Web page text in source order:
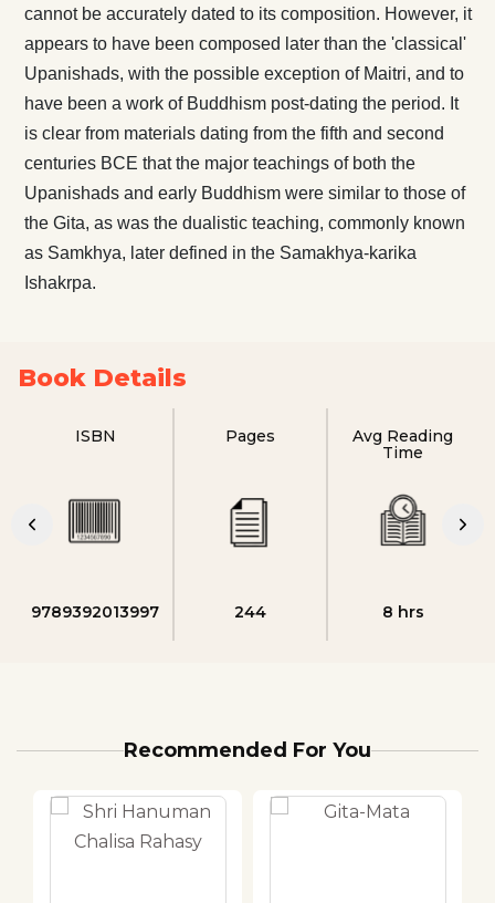
cannot be accurately dated to its composition. However, it
appears to have been composed later than the 'classical'
Upanishads, with the possible exception of Maitri, and to
have been a work of Buddhism post-dating the period. It
is clear from materials dating from the fifth and second
centuries BCE that the major teachings of both the
Upanishads and early Buddhism were similar to those of
the Gita, as was the dualistic teaching, commonly known
as Samkhya, later defined in the Samakhya-karika
Ishakrpa.
Book Details
ISBN
9789392013997
Pages
244
Avg Reading
Time
8 hrs
Recommended For You